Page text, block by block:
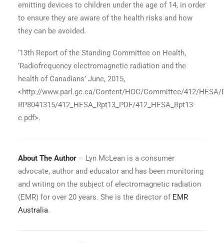
emitting devices to children under the age of 14, in order
to ensure they are aware of the health risks and how
they can be avoided.
‘13th Report of the Standing Committee on Health,
‘Radiofrequency electromagnetic radiation and the
health of Canadians’ June, 2015,
<http://www.parl.gc.ca/Content/HOC/Committee/412/HESA/
RP8041315/412_HESA_Rpt13_PDF/412_HESA_Rpt13-
e.pdf>.
About The Author – Lyn McLean is a consumer
advocate, author and educator and has been monitoring
and writing on the subject of electromagnetic radiation
(EMR) for over 20 years. She is the director of EMR
Australia.